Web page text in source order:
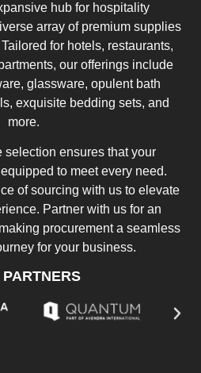
hub for hospitality
array of premium supplies
for hotels, restaurants,
our offerings include
glassware, opulent bath
exquisite bedding sets, and
more.
selection ensures that your
to meet every need.
of sourcing with us to elevate
Partner with us for an
procurement a seamless
for your business.